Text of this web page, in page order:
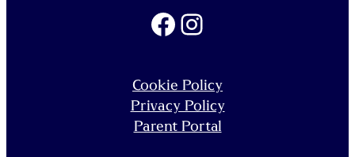
Facebook Instagram
Cookie Policy
Privacy Policy
Parent Portal